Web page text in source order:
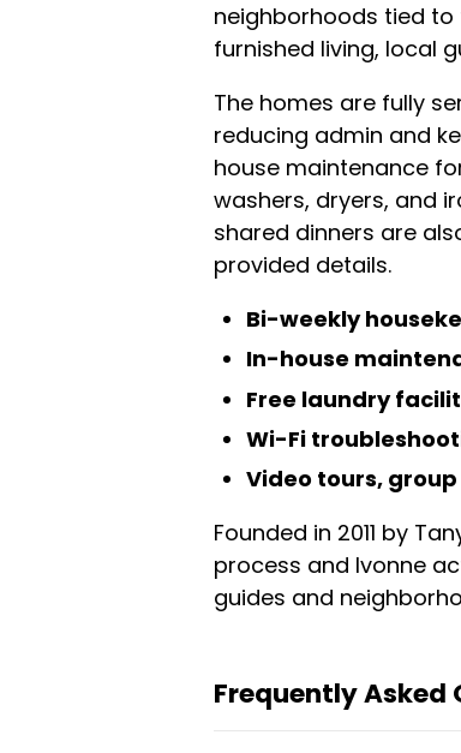
neighborhoods tied to
furnished living, local
The homes are fully
reducing admin and
house maintenance
washers, dryers, and
shared dinners are
provided details.
Bi-weekly
In-house
Free laundry
Wi-Fi
Video tours,
Founded in 2011 by
process and Ivonne
guides and
Frequently Asked